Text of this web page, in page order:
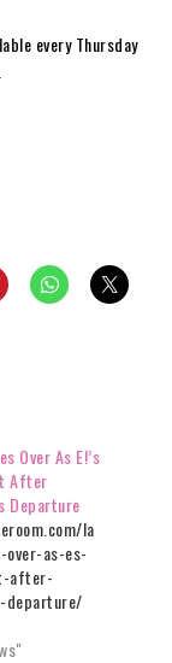
every Thursday
Over As E!’s
After
Departure
la
over-as-es-
after-
departure/